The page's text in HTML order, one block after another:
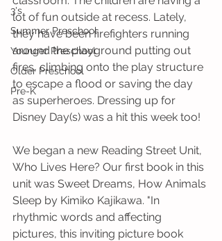
3's
Summer Preschool
Younger Preschool
Older Preschool
Pre-K
lot of fun outside at recess. Lately,
they have been firefighters running
around the playground putting out
fires, climbing onto the play structure
to escape a flood or saving the day
as superheroes. Dressing up for
Disney Day(s) was a hit this week too!
We began a new Reading Street Unit,
Who Lives Here? Our first book in this
unit was Sweet Dreams, How Animals
Sleep by Kimiko Kajikawa. "In
rhythmic words and affecting
pictures, this inviting picture book